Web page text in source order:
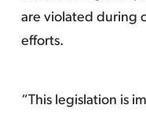
are violated during
efforts.
“This legislation is